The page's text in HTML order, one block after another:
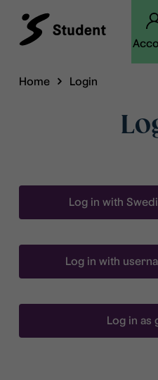
Home Login
Log in with
Log in with
Log in as